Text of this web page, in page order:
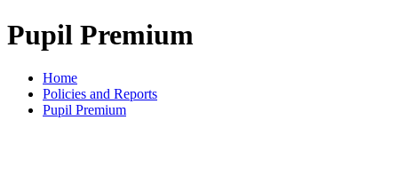
Pupil Premium
Home
Policies and Reports
Pupil Premium